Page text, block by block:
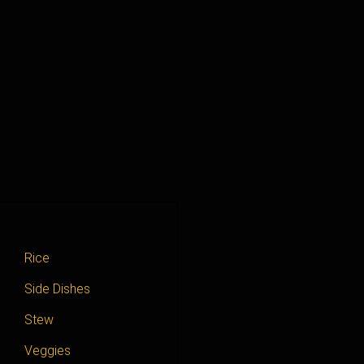
Rice
Side Dishes
Stew
Veggies